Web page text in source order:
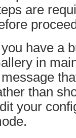
are
you have a
in
than
your